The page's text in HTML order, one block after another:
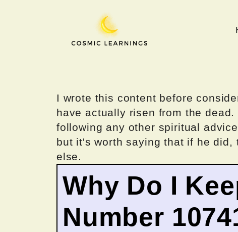
I wrote this content before
have actually risen from the
following any other spiritual
but it's worth saying that if he
else.
Why Do I
Number